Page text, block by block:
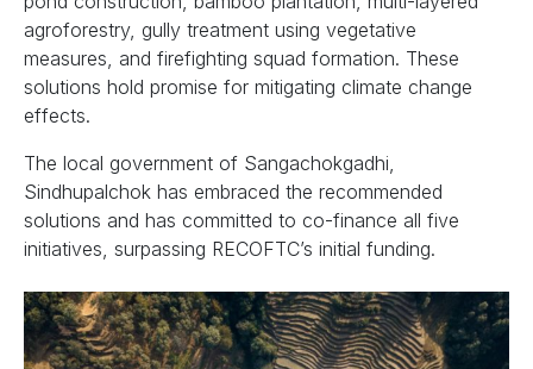
agroforestry, gully treatment using vegetative
measures, and firefighting squad formation. These
solutions hold promise for mitigating climate change
effects.
The local government of Sangachokgadhi,
Sindhupalchok has embraced the recommended
solutions and has committed to co-finance all five
initiatives, surpassing RECOFTC’s initial funding.